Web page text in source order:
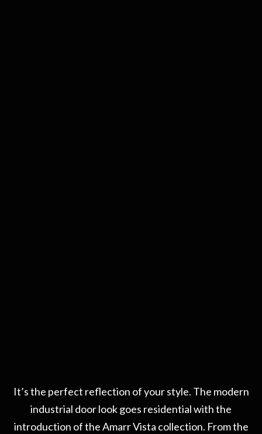
It’s the perfect reflection of your style. The modern
industrial door look goes residential with the
introduction of the Amarr Vista collection. From the